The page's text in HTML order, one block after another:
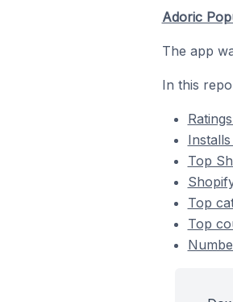
Adoric
The app
In this
Top
Top
Top